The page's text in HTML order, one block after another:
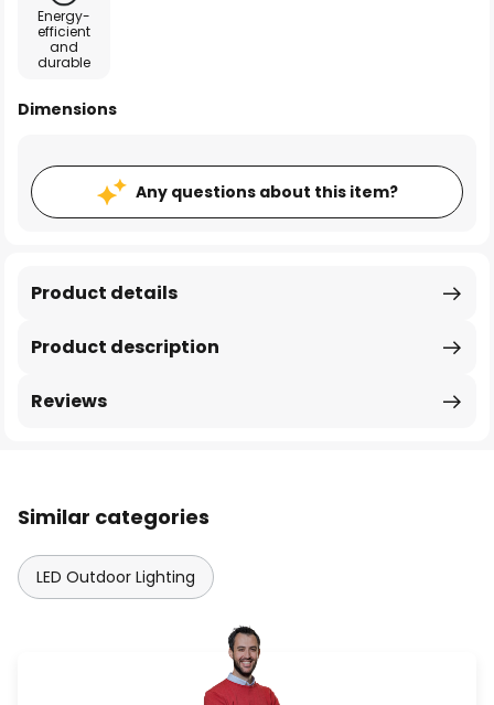
Energy-
efficient
and
durable
Dimensions
Any questions about this item?
Product description
Product details
Reviews
Similar categories
LED Outdoor Lighting